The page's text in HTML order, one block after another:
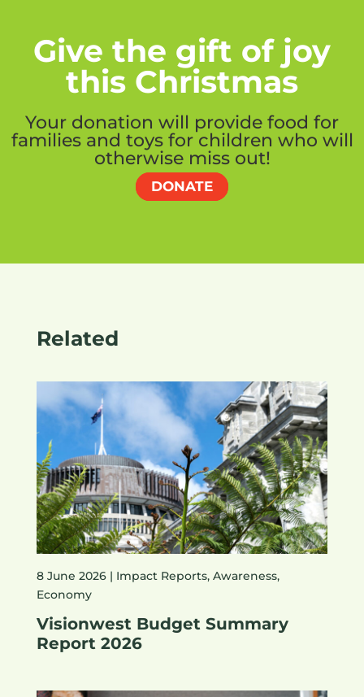
Give the gift of joy
this Christmas
Your donation will provide food for
families and toys for children who will
otherwise miss out!
DONATE
Related
8 June 2026 | Impact Reports, Awareness,
Economy
Visionwest Budget Summary
Report 2026